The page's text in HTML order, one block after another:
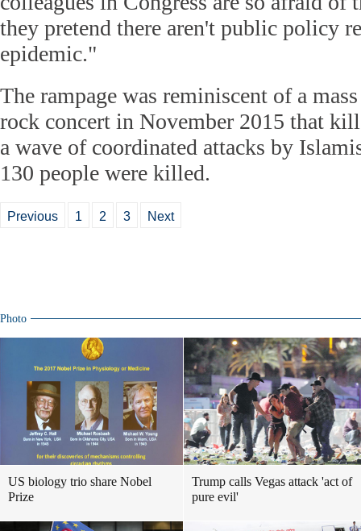
they pretend there aren't public policy
epidemic."
The rampage was reminiscent of a
rock concert in November 2015 that
a wave of coordinated attacks by
130 people were killed.
Previous 1 2 3 Next
Photo
US biology trio share Nobel
Prize
Trump calls Vegas attack 'act of
pure evil'